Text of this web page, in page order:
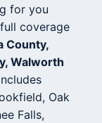
for you
coverage
County,
Walworth
Oak
Falls,